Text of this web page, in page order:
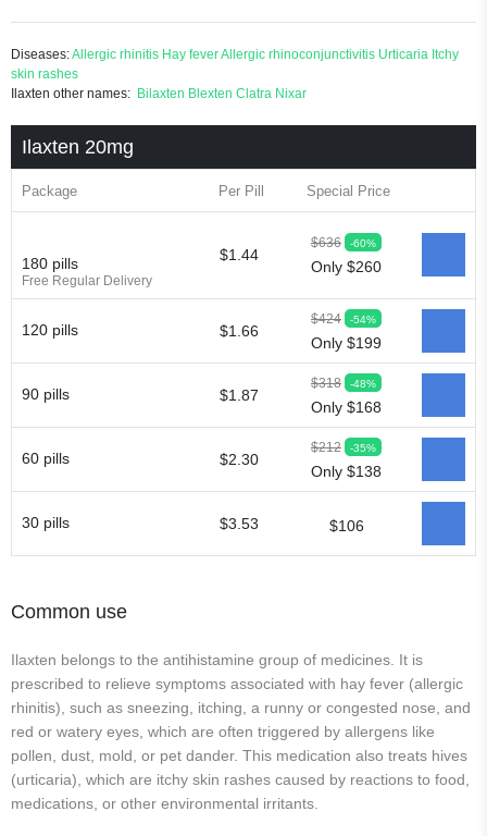
Diseases:Allergic rhinitis Hay feverAllergic rhinoconjunctivitis Urticaria Itchy
skin rashes
Ilaxten other names: Bilaxten Blexten Clatra Nixar
Ilaxten 20mg
Package Per Pill Special Price
180 pills
Free Regular Delivery
$1.44
$636 -60%
Only $260
120 pills $1.66
$424 -54%
Only $199
90 pills $1.87
$318 -48%
Only $168
60 pills $2.30
$212 -35%
Only $138
30 pills $3.53 $106
Common use
Ilaxten belongs to the antihistamine group of medicines. It is
prescribed to relieve symptoms associated with hay fever (allergic
rhinitis), such as sneezing, itching, a runny or congested nose, and
red or watery eyes, which are often triggered by allergens like
pollen, dust, mold, or pet dander. This medication also treats hives
(urticaria), which are itchy skin rashes caused by reactions to food,
medications, or other environmental irritants.